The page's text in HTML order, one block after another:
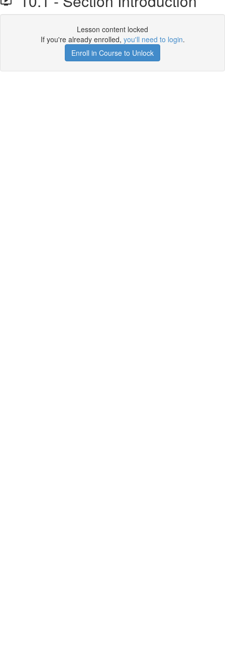
Lesson content locked
If you're already enrolled, you'll need to login.
Enroll in Course to Unlock